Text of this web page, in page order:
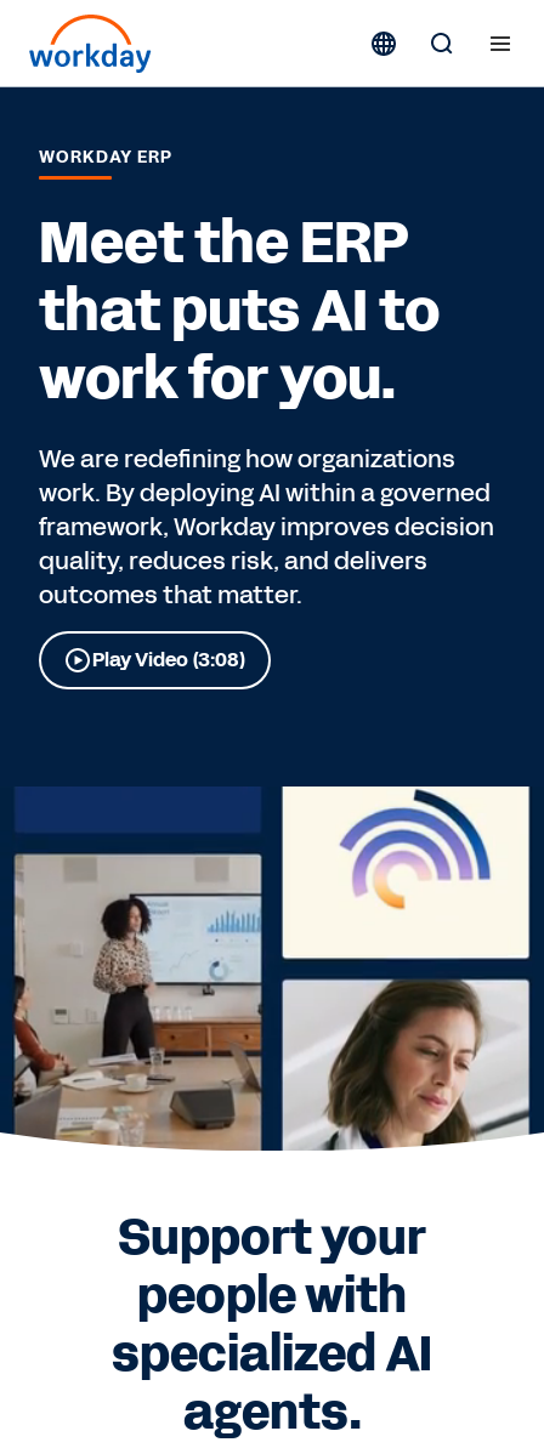
WORKDAY ERP
Meet the ERP
that puts AI to
work for you.
We are redefining how organizations
work. By deploying AI within a governed
framework, Workday improves decision
quality, reduces risk, and delivers
outcomes that matter.
Play Video (3:08)
Support your
people with
specialized AI
agents.